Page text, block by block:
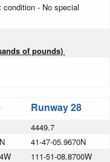
- No special
of pounds)
Runway 28
4449.7
41-47-05.9670N
111-51-08.8700W